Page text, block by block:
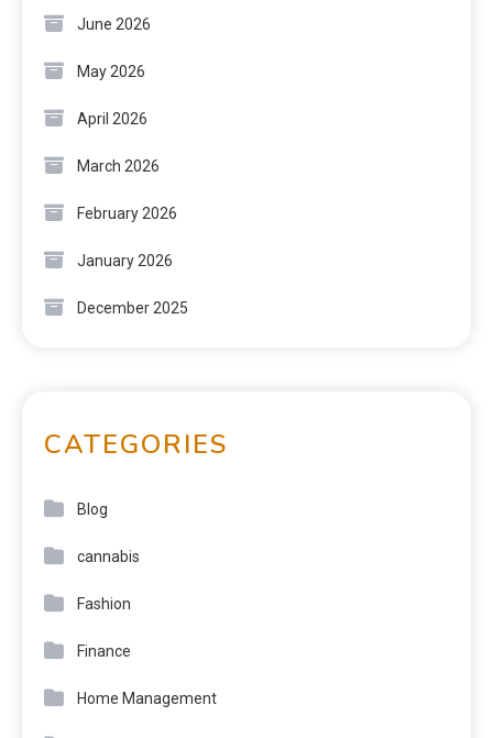
June 2026
May 2026
April 2026
March 2026
February 2026
January 2026
December 2025
CATEGORIES
Blog
cannabis
Fashion
Finance
Home Management